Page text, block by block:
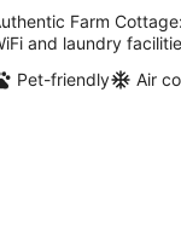
Farm
and laundry
Pet-friendly
Air